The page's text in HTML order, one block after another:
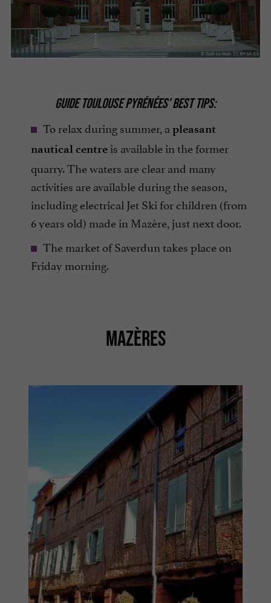
GUIDE TOULOUSE PYRÉNÉES’ BEST TIPS:
To relax during summer, a pleasant
nautical centre is available in the former
quarry. The waters are clear and many
activities are available during the season,
including electrical Jet Ski for children (from
6 years old) made in Mazère, just next door.
The market of Saverdun takes place on
Friday morning.
MAZÈRES